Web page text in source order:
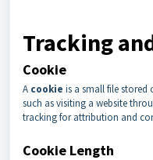
Tracking
Cookie
A cookie is a small file stored
such as visiting a website
tracking for attribution and
Cookie Length